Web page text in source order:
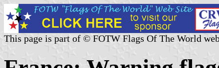
This page is part of © FOTW Flags Of The World